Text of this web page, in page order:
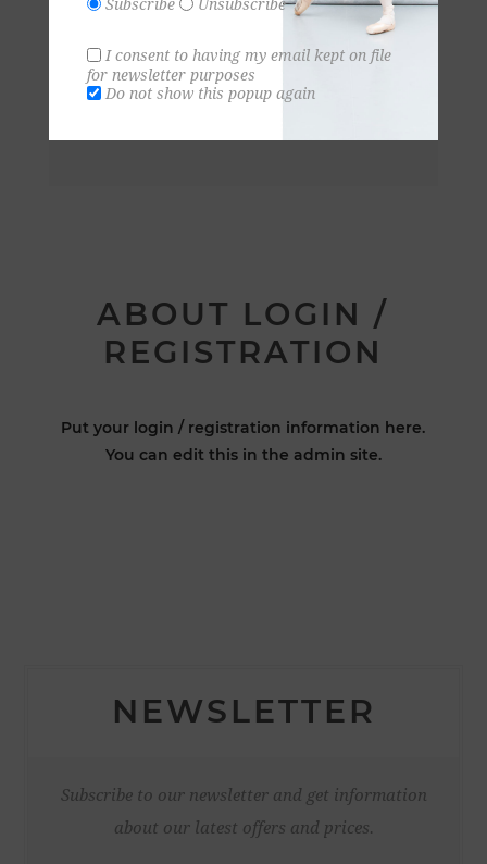
ABOUT LOGIN /
REGISTRATION
Put your login / registration information here.
You can edit this in the admin site.
NEWSLETTER
Subscribe to our newsletter and get information
about our latest offers and prices.
Subscribe Unsubscribe
I consent to having my email kept on file
for newsletter purposes
Do not show this popup again